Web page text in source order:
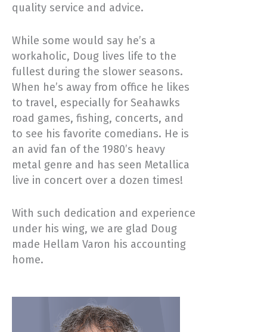
quality service and advice.
While some would say he’s a
workaholic, Doug lives life to the
fullest during the slower seasons.
When he’s away from office he likes
to travel, especially for Seahawks
road games, fishing, concerts, and
to see his favorite comedians. He is
an avid fan of the 1980’s heavy
metal genre and has seen Metallica
live in concert over a dozen times!
With such dedication and experience
under his wing, we are glad Doug
made Hellam Varon his accounting
home.